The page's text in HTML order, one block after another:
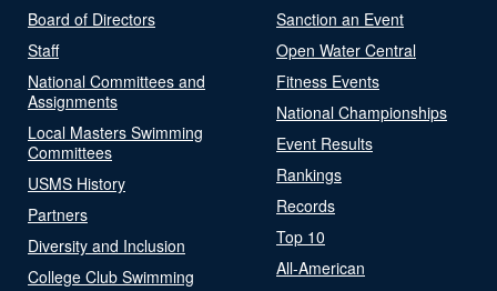
Board of Directors
Staff
National Committees and
Assignments
Local Masters Swimming
Committees
USMS History
Partners
Diversity and Inclusion
College Club Swimming
Sanction an Event
Open Water Central
Fitness Events
National Championships
Event Results
Rankings
Records
Top 10
All-American